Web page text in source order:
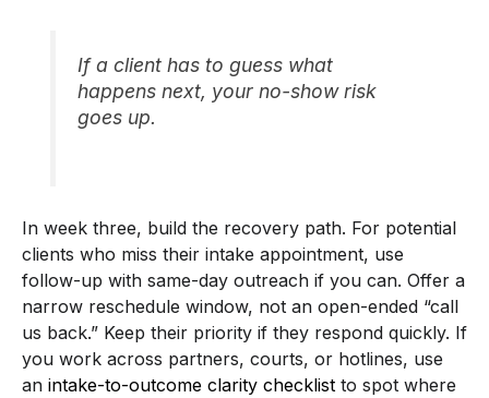
If a client has to guess what
happens next, your no-show risk
goes up.
In week three, build the recovery path. For potential
clients who miss their intake appointment, use
follow-up with same-day outreach if you can. Offer a
narrow reschedule window, not an open-ended “call
us back.” Keep their priority if they respond quickly. If
you work across partners, courts, or hotlines, use
an intake-to-outcome clarity checklist to spot where